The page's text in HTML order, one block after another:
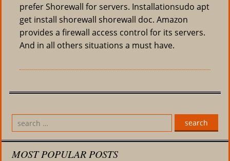
prefer Shorewall for servers. Installationsudo apt
get install shorewall shorewall doc. Amazon
provides a firewall access control for its servers.
And in all others situations a must have.
search
MOST POPULAR POSTS